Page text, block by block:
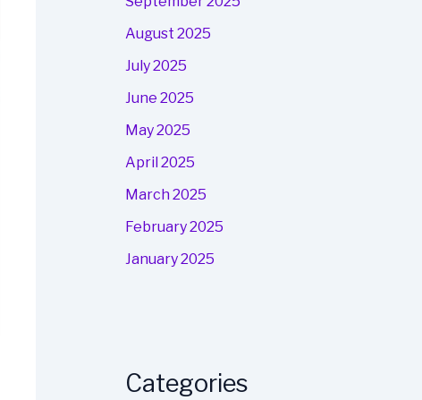
August 2025
July 2025
June 2025
May 2025
April 2025
March 2025
February 2025
January 2025
Categories